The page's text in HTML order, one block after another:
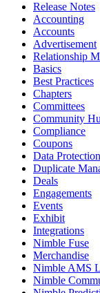
Release Notes
Accounting
Accounts
Advertisement
Relationship
Basics
Best Practices
Chapters
Committees
Community
Compliance
Coupons
Data
Duplicate
Deals
Engagements
Events
Exhibit
Integrations
Nimble Fuse
Merchandise
Nimble AMS
Nimble